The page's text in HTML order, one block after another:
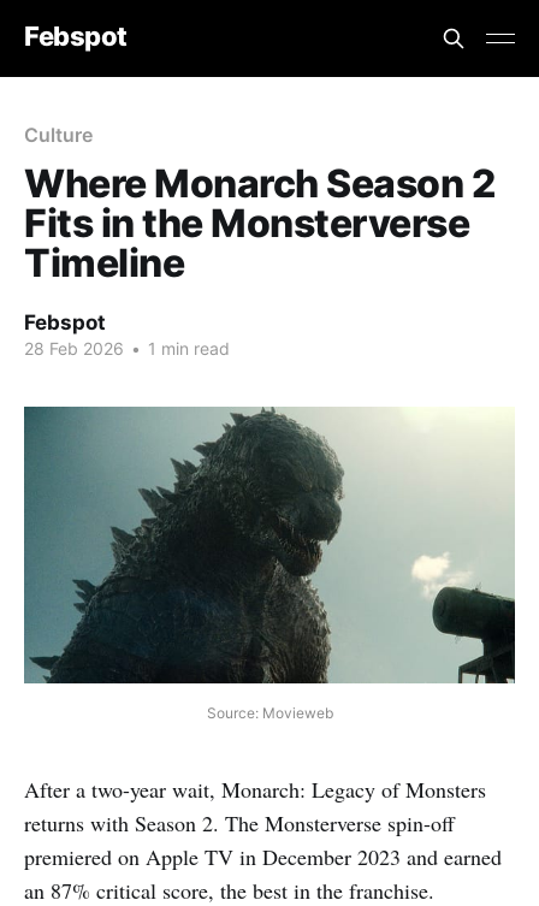
Febspot
Culture
Where Monarch Season 2
Fits in the Monsterverse
Timeline
Febspot
28 Feb 2026 • 1 min read
Source: Movieweb
After a two-year wait, Monarch: Legacy of Monsters
returns with Season 2. The Monsterverse spin-off
premiered on Apple TV in December 2023 and earned
an 87% critical score, the best in the franchise.